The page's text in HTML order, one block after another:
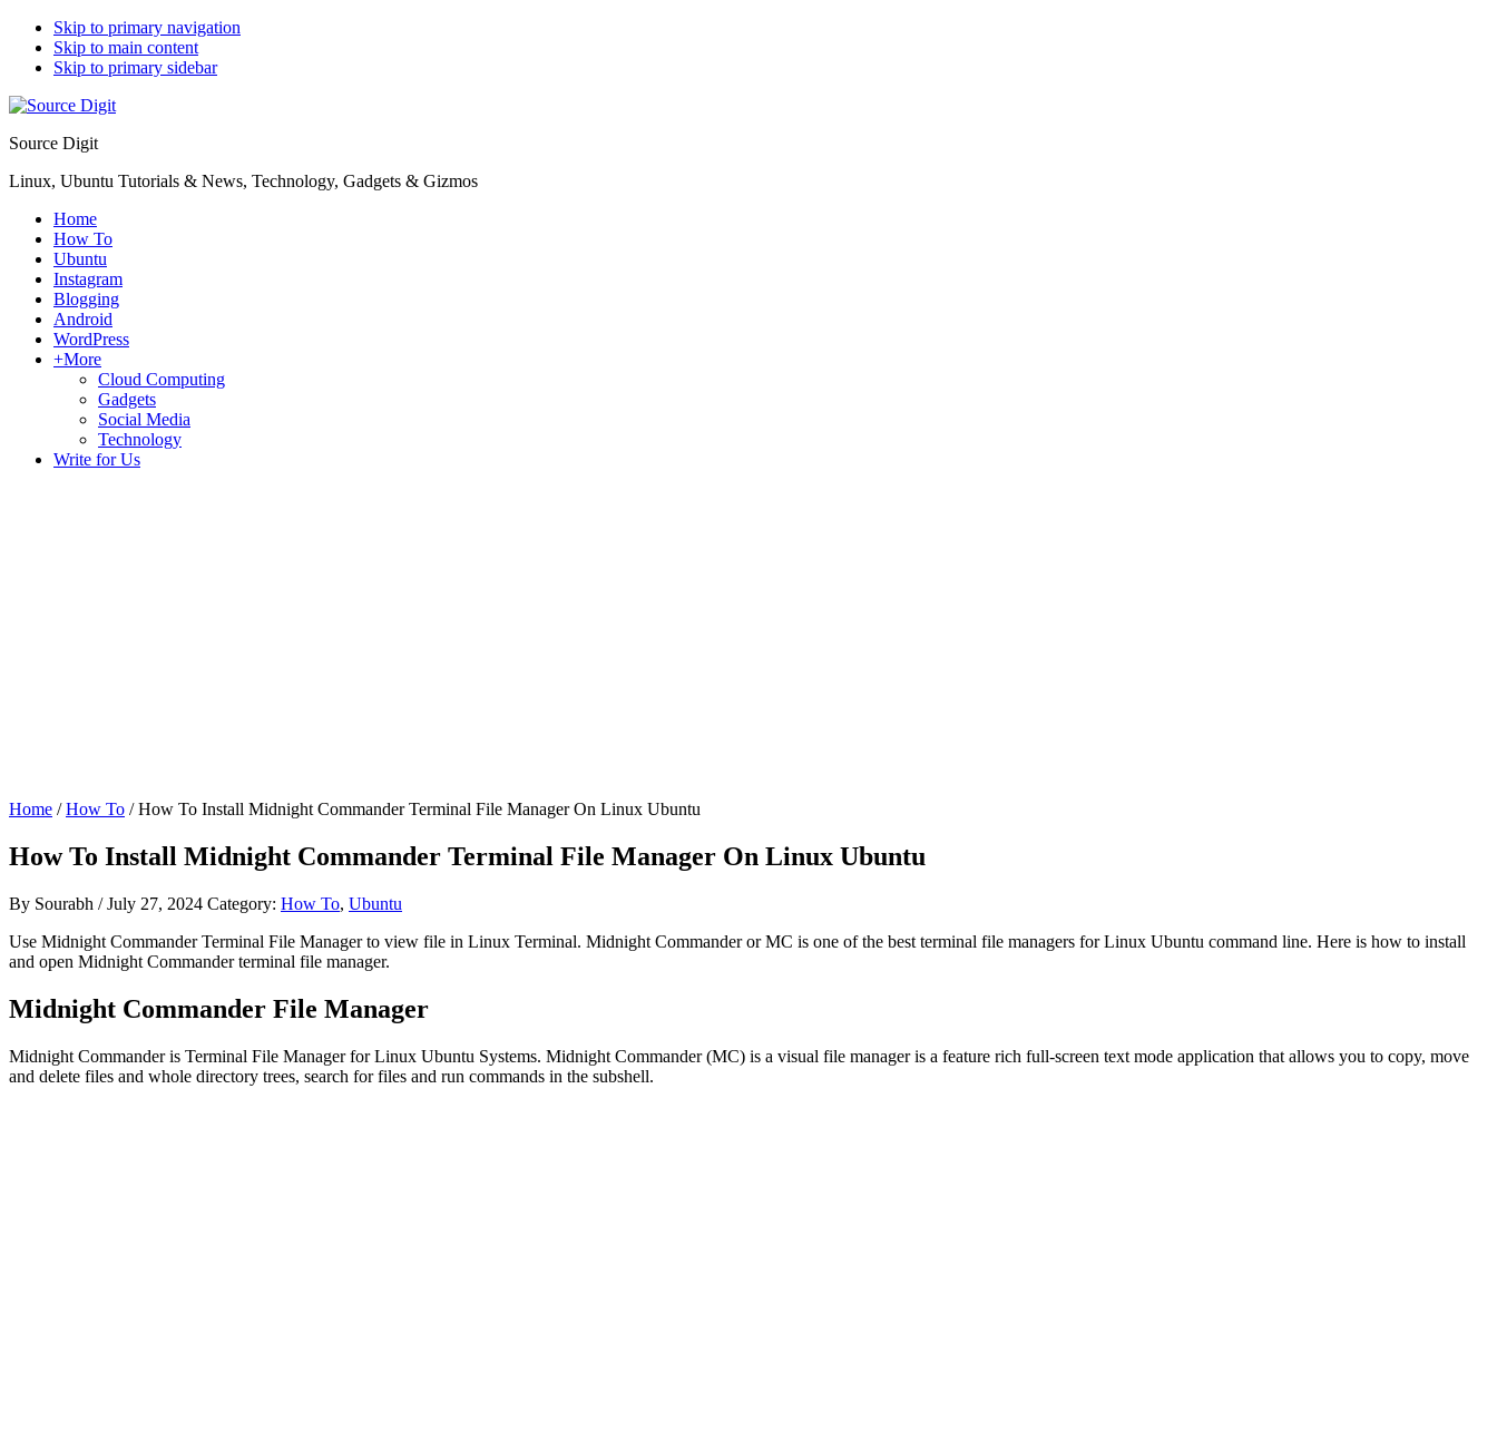
Skip to primary navigation
Skip to main content
Skip to primary sidebar
Source Digit
Linux, Ubuntu Tutorials & News, Technology, Gadgets & Gizmos
Home
How To
Ubuntu
Instagram
Blogging
Android
WordPress
+More
Cloud Computing
Gadgets
Social Media
Technology
Write for Us
Home /How To / How To Install Midnight Commander Terminal File Manager On Linux Ubuntu
How To Install Midnight Commander Terminal File Manager On Linux Ubuntu
By Sourabh /July 27, 2024 Category: How To, Ubuntu
Use Midnight Commander Terminal File Manager to view file in Linux Terminal. Midnight Commander or MC is one of the best terminal file managers for Linux Ubuntu command line. Here is how to install
and open Midnight Commander terminal file manager.
Midnight Commander File Manager
Midnight Commander is Terminal File Manager for Linux Ubuntu Systems. Midnight Commander (MC) is a visual file manager is a feature rich full-screen text mode application that allows you to copy, move
and delete files and whole directory trees, search for files and run commands in the subshell.